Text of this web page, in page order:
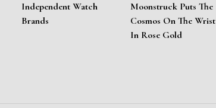
Independent Watch
Brands
Moonstruck Puts The
Cosmos On The Wrist
In Rose Gold